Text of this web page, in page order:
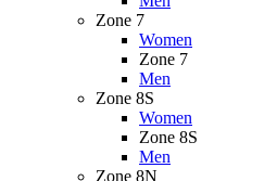
Zone 7
Women
Zone 7
Men
Zone 8S
Women
Zone 8S
Men
Zone 8N